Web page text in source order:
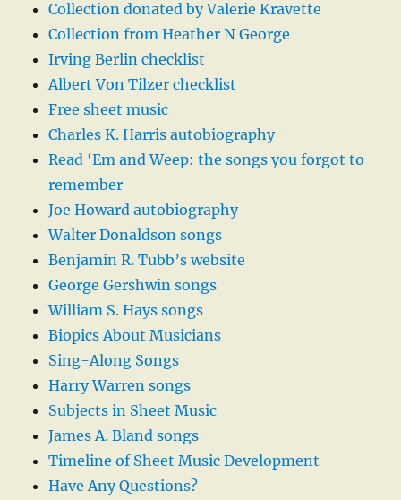
Collection donated by Valerie Kravette
Collection from Heather N George
Irving Berlin checklist
Albert Von Tilzer checklist
Free sheet music
Charles K. Harris autobiography
Read ‘Em and Weep: the songs you forgot to
remember
Joe Howard autobiography
Walter Donaldson songs
Benjamin R. Tubb’s website
George Gershwin songs
William S. Hays songs
Biopics About Musicians
Sing-Along Songs
Harry Warren songs
Subjects in Sheet Music
James A. Bland songs
Timeline of Sheet Music Development
Have Any Questions?